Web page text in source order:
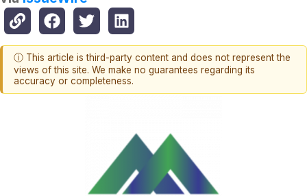
ⓘ This article is third-party content and does not represent the
views of this site. We make no guarantees regarding its
accuracy or completeness.